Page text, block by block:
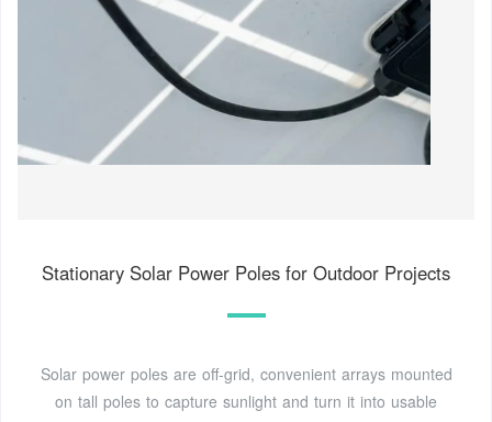
Stationary Solar Power Poles for Outdoor Projects
Solar power poles are off-grid, convenient arrays mounted
on tall poles to capture sunlight and turn it into usable